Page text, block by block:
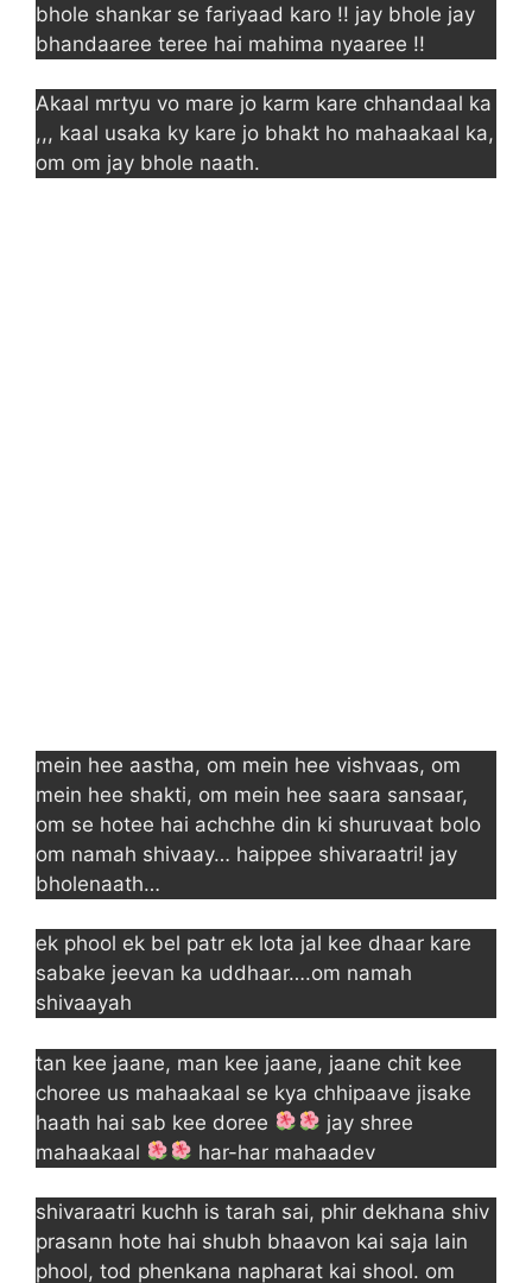
bhole shankar se fariyaad karo !! jay bhole jay
bhandaaree teree hai mahima nyaaree !!
Akaal mrtyu vo mare jo karm kare chhandaal ka
,,, kaal usaka ky kare jo bhakt ho mahaakaal ka,
om om jay bhole naath.
mein hee aastha, om mein hee vishvaas, om
mein hee shakti, om mein hee saara sansaar,
om se hotee hai achchhe din ki shuruvaat bolo
om namah shivaay… haippee shivaraatri! jay
bholenaath…
ek phool ek bel patr ek lota jal kee dhaar kare
sabake jeevan ka uddhaar….om namah
shivaayah
tan kee jaane, man kee jaane, jaane chit kee
choree us mahaakaal se kya chhipaave jisake
haath hai sab kee doree
jay shree
mahaakaal
har-har mahaadev
shivaraatri kuchh is tarah sai, phir dekhana shiv
prasann hote hai shubh bhaavon kai saja lain
phool, tod phenkana napharat kai shool. om